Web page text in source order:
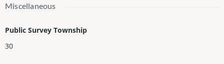
Miscellaneous
Public Survey Township
30